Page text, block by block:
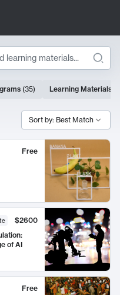
(35) Learning Materials
Sort by: Best Match
Free
$2600
of AI
Free